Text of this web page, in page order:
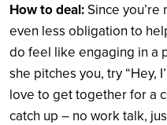
How to deal:Since you’re
even less obligation to
do feel like engaging in a
she pitches you, try “Hey,
love to get together for a
catch up – no work talk,